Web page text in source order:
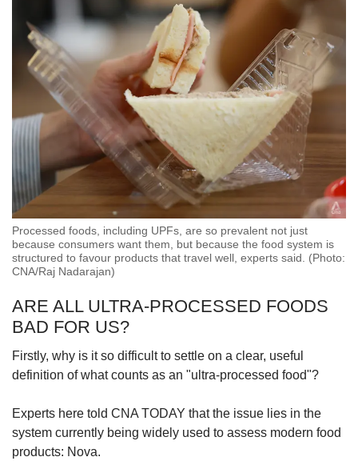
Processed foods, including UPFs, are so prevalent not just
because consumers want them, but because the food system is
structured to favour products that travel well, experts said. (Photo:
CNA/Raj Nadarajan)
ARE ALL ULTRA-PROCESSED FOODS
BAD FOR US?
Firstly, why is it so difficult to settle on a clear, useful
definition of what counts as an "ultra-processed food"?
Experts here told CNA TODAY that the issue lies in the
system currently being widely used to assess modern food
products: Nova.